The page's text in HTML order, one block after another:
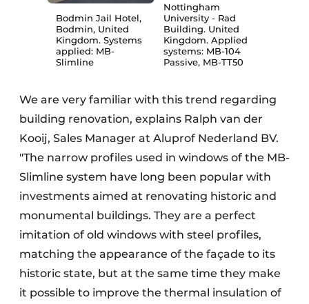
Bodmin Jail Hotel,
Bodmin, United
Kingdom. Systems
applied: MB-
Slimline
Nottingham
University - Rad
Building. United
Kingdom. Applied
systems: MB-104
Passive, MB-TT50
We are very familiar with this trend regarding
building renovation, explains Ralph van der
Kooij, Sales Manager at Aluprof Nederland BV.
"The narrow profiles used in windows of the MB-
Slimline system have long been popular with
investments aimed at renovating historic and
monumental buildings. They are a perfect
imitation of old windows with steel profiles,
matching the appearance of the façade to its
historic state, but at the same time they make
it possible to improve the thermal insulation of